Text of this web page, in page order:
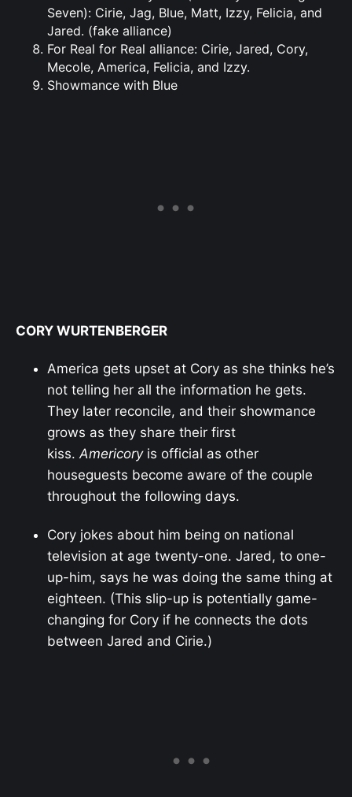
Seven): Cirie, Jag, Blue, Matt, Izzy, Felicia, and
Jared. (fake alliance)
For Real for Real alliance: Cirie, Jared, Cory,
Mecole, America, Felicia, and Izzy.
Showmance with Blue
CORY WURTENBERGER
America gets upset at Cory as she thinks he’s
not telling her all the information he gets.
They later reconcile, and their showmance
grows as they share their first
kiss.Americoryis official as other
houseguests become aware of the couple
throughout the following days.
Cory jokes about him being on national
television at age twenty-one. Jared, to one-
up-him, says he was doing the same thing at
eighteen. (This slip-up is potentially game-
changing for Cory if he connects the dots
between Jared and Cirie.)